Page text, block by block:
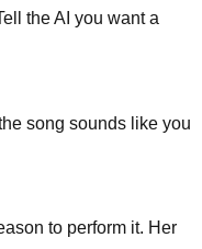
the AI you want a
song sounds like you
to perform it. Her